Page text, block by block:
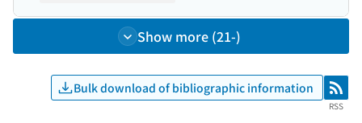
Show more (21-)
Bulk download of bibliographic information RSS
RSS